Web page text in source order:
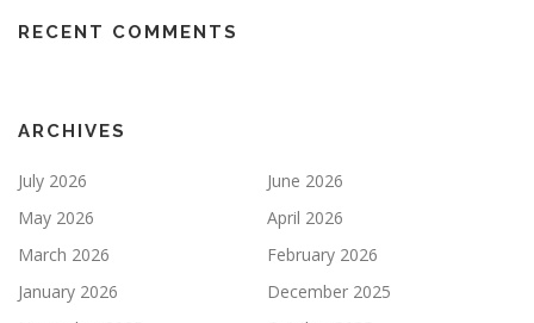
RECENT COMMENTS
ARCHIVES
July 2026
June 2026
May 2026
April 2026
March 2026
February 2026
January 2026
December 2025